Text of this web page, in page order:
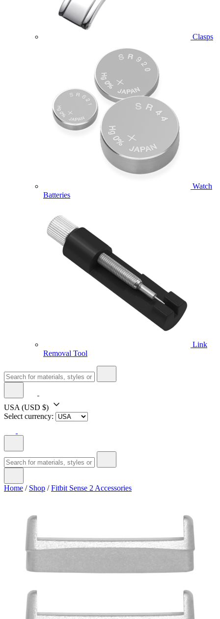
Clasps
Watch
Batteries
Link
Removal Tool
USA (USD $)
Select currency:
Home / Shop /Fitbit Sense 2 Accessories